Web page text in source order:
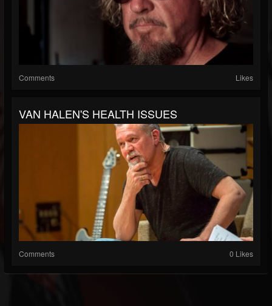
Comments Likes
VAN HALEN'S HEALTH ISSUES
Comments 0 Likes